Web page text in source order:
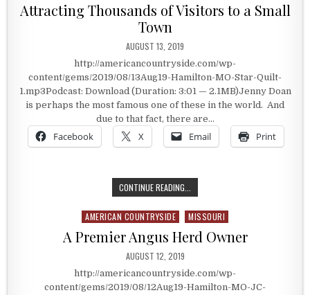
Attracting Thousands of Visitors to a Small
Town
PUBLISHED DATE:
AUGUST 13, 2019
http://americancountryside.com/wp-
content/gems/2019/08/13Aug19-Hamilton-MO-Star-Quilt-
1.mp3Podcast: Download (Duration: 3:01 — 2.1MB)Jenny Doan
is perhaps the most famous one of these in the world. And
due to that fact, there are…
Facebook X Email Print
CONTINUE READING...
Posted in
AMERICAN COUNTRYSIDE MISSOURI
A Premier Angus Herd Owner
PUBLISHED DATE:
AUGUST 12, 2019
http://americancountryside.com/wp-
content/gems/2019/08/12Aug19-Hamilton-MO-JC-